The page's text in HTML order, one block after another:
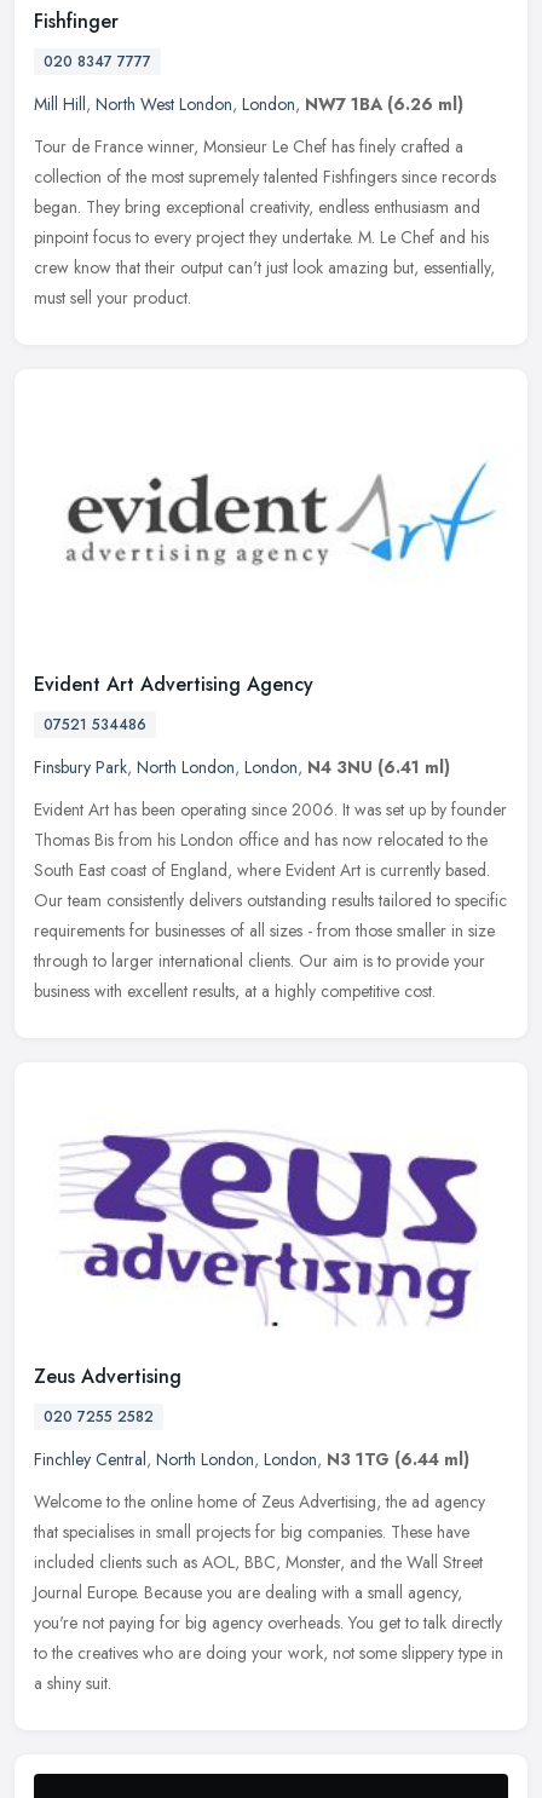
Fishfinger
020 8347 7777
Mill Hill, North West London, London, NW7 1BA (6.26 ml)
Tour de France winner, Monsieur Le Chef has finely crafted a
collection of the most supremely talented Fishfingers since records
began. They bring exceptional creativity, endless enthusiasm and
pinpoint focus to every project they undertake. M. Le Chef and his
crew know that their output can't just look amazing but, essentially,
must sell your product.
Evident Art Advertising Agency
07521 534486
Finsbury Park, North London, London, N4 3NU (6.41 ml)
Evident Art has been operating since 2006. It was set up by founder
Thomas Bis from his London office and has now relocated to the
South East coast of England, where Evident Art is currently based.
Our team consistently delivers outstanding results tailored to specific
requirements for businesses of all sizes - from those smaller in size
through to larger international clients. Our aim is to provide your
business with excellent results, at a highly competitive cost.
Zeus Advertising
020 7255 2582
Finchley Central, North London, London, N3 1TG (6.44 ml)
Welcome to the online home of Zeus Advertising, the ad agency
that specialises in small projects for big companies. These have
included clients such as AOL, BBC, Monster, and the Wall Street
Journal Europe. Because you are dealing with a small agency,
you're not paying for big agency overheads. You get to talk directly
to the creatives who are doing your work, not some slippery type in
a shiny suit.